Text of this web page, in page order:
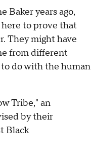
Baker years ago,
to prove that
They might have
from different
do with the human
Tribe," an
by their
Black